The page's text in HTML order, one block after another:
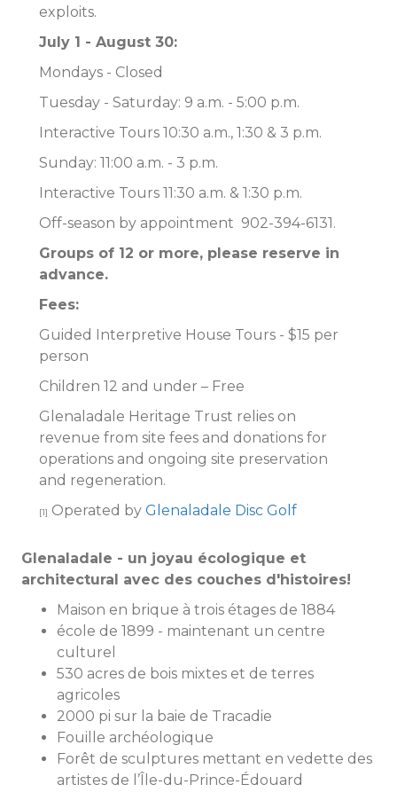
exploits.
July 1 - August 30:
Mondays - Closed
Tuesday - Saturday: 9 a.m. - 5:00 p.m.
Interactive Tours 10:30 a.m., 1:30 & 3 p.m.
Sunday: 11:00 a.m. - 3 p.m.
Interactive Tours 11:30 a.m. & 1:30 p.m.
Off-season by appointment 902-394-6131.
Groups of 12 or more, please reserve in
advance.
Fees:
Guided Interpretive House Tours - $15 per
person
Children 12 and under – Free
Glenaladale Heritage Trust relies on
revenue from site fees and donations for
operations and ongoing site preservation
and regeneration.
[1] Operated by Glenaladale Disc Golf
Glenaladale - un joyau écologique et
architectural avec des couches d'histoires!
Maison en brique à trois étages de 1884
école de 1899 - maintenant un centre
culturel
530 acres de bois mixtes et de terres
agricoles
2000 pi sur la baie de Tracadie
Fouille archéologique
Forêt de sculptures mettant en vedette des
artistes de l’Île-du-Prince-Édouard